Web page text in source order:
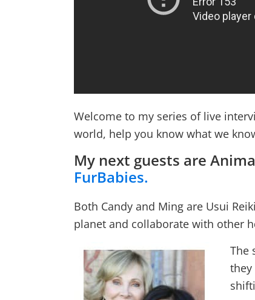
Welcome to my series of live
world, help you know what we
My next guests are
FurBabies.
Both Candy and Ming are Usui
planet and collaborate with other
The